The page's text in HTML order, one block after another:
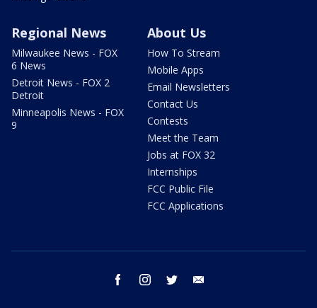
Regional News
Milwaukee News - FOX
6 News
Detroit News - FOX 2
Detroit
Minneapolis News - FOX
9
About Us
How To Stream
Mobile Apps
Email Newsletters
Contact Us
Contests
Meet the Team
Jobs at FOX 32
Internships
FCC Public File
FCC Applications
facebook instagram twitter